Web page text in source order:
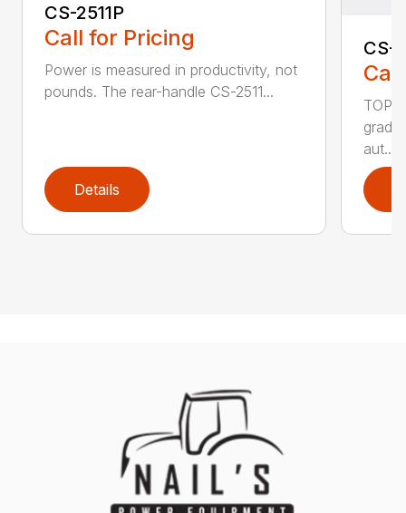
CS-2511P
Call for Pricing
Power is measured in productivity, not
pounds. The rear-handle CS-2511...
Details
CS-
TOP
aut...